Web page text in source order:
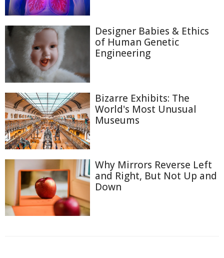
Designer Babies & Ethics
of Human Genetic
Engineering
Bizarre Exhibits: The
World's Most Unusual
Museums
Why Mirrors Reverse Left
and Right, But Not Up and
Down